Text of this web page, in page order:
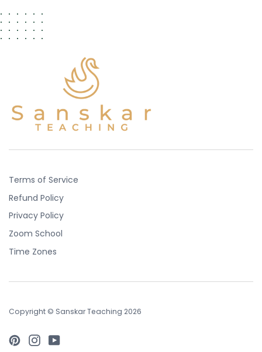
Terms of Service
Refund Policy
Privacy Policy
Zoom School
Time Zones
Copyright © Sanskar Teaching 2026